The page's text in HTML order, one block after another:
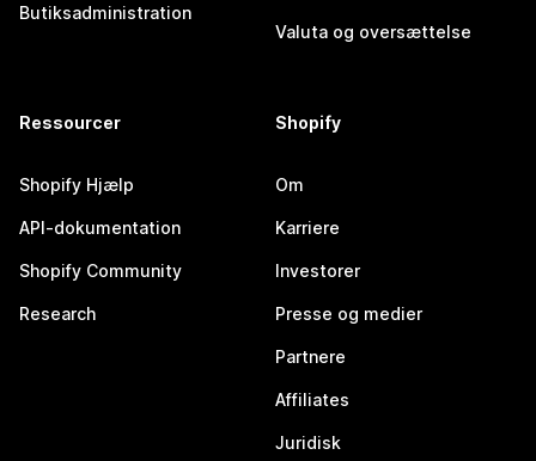
Butiksadministration
Valuta og oversættelse
Ressourcer
Shopify Hjælp
API-dokumentation
Shopify Community
Research
Shopify
Om
Karriere
Investorer
Presse og medier
Partnere
Affiliates
Juridisk